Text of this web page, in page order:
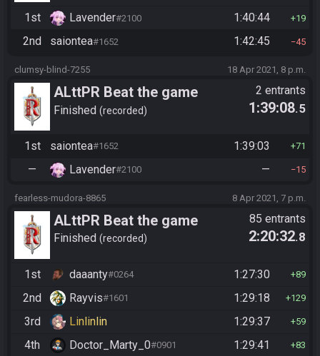
1st Lavender#2100 1:40:44 19
2nd saiontea#1652 1:42:45 45
clumsy-blind-7255 18 Apr 2021, 8 p.m.
ALttPR Beat the game
Finished recorded
2 entrants
1:39:08.5
1st saiontea#1652 1:39:03 71
— Lavender#2100 — 15
fearless-mudora-8865 8 Apr 2021, 7 p.m.
ALttPR Beat the game
Finished recorded
85 entrants
2:20:32.8
1st daaanty#0264 1:27:30 89
2nd Rayvis#1601 1:29:18 129
3rd Linlinlin 1:29:37 59
4th Doctor_Marty_0#0901 1:29:41 83